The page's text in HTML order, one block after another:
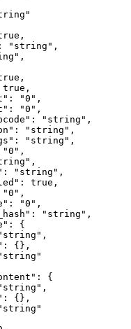
,
: "string" ,
,
,
true ,
: "0" ,
: "0" ,
: "string" ,
: "string" ,
: "string" ,
"0" ,
,
: "string" ,
: true ,
"0" ,
: "0" ,
: "string" ,
: {
,
: {},
: {
,
: {},